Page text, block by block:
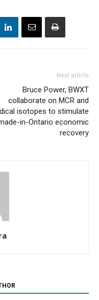
Next article
Bruce Power, BWXT
collaborate on MCR and
isotopes to stimulate
in-Ontario economic
recovery